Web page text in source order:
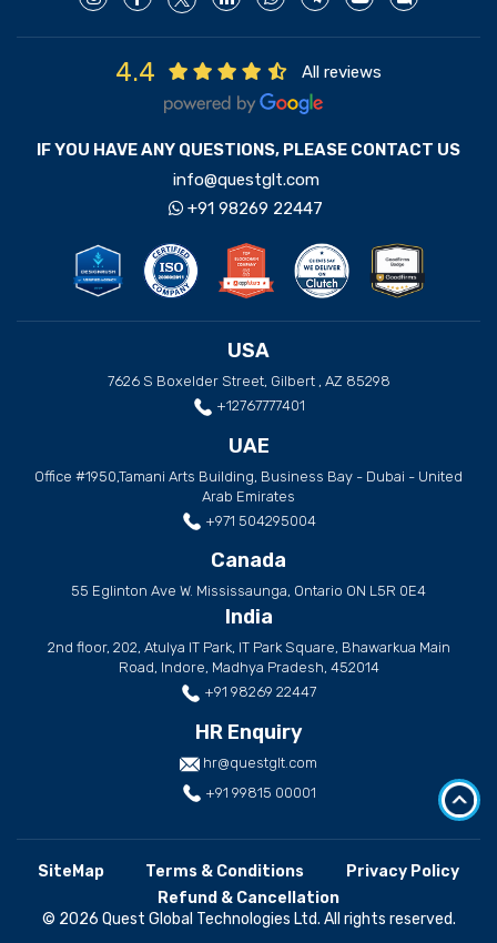
4.4 All reviews
IF YOU HAVE ANY QUESTIONS, PLEASE CONTACT US
info@questglt.com
+91 98269 22447
USA
7626 S Boxelder Street, Gilbert , AZ 85298
+12767777401
UAE
Office #1950,Tamani Arts Building, Business Bay - Dubai - United
Arab Emirates
+971 504295004
Canada
55 Eglinton Ave W. Mississaunga, Ontario ON L5R 0E4
India
2nd floor, 202, Atulya IT Park, IT Park Square, Bhawarkua Main
Road, Indore, Madhya Pradesh, 452014
+91 98269 22447
HR Enquiry
hr@questglt.com
+91 99815 00001
SiteMap Terms & Conditions
Privacy Policy
Refund & Cancellation
© 2026 Quest Global Technologies Ltd. All rights reserved.